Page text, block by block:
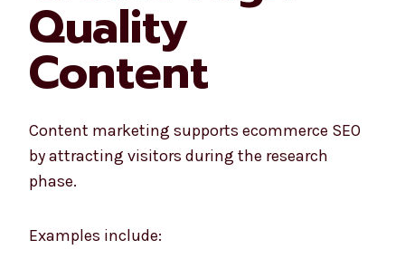
Quality
Content
Content marketing supports ecommerce SEO
by attracting visitors during the research
phase.
Examples include: